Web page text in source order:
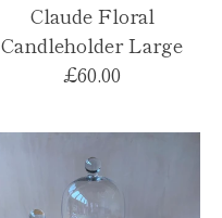
Claude Floral
Candleholder Large
£60.00